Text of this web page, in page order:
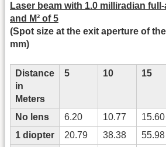
Laser beam with 1.0 milliradian
and M² of 5
(Spot size at the exit aperture of
mm)
Distance
in
Meters
5 10 15
No lens 6.20 10.77 15.60
1 diopter
20.79 38.38 55.98